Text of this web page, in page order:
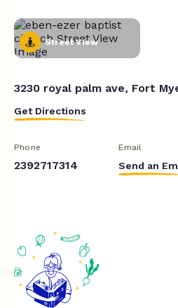
Street View
3230 royal palm ave, Fort
Get Directions
Phone
2392717314
Email
Send an